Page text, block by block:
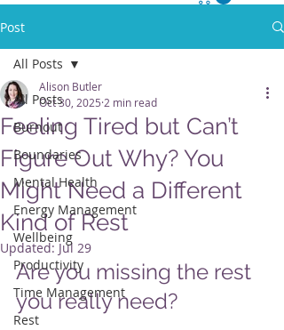
Post
All Posts
Burnout
Boundaries
Mental Health
Energy Management
Wellbeing
Productivity
Time Management
Rest
All Posts
Feeling Tired but Can’t
Figure Out Why? You
Might Need a Different
Kind of Rest
Alison Butler
Oct 30, 2025 2 min read
Updated: Jul 29
Are you missing the rest
you really need?